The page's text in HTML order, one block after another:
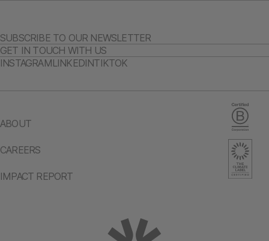
ABOUT
CAREERS
IMPACT REPORT
SUBSCRIBE TO OUR NEWSLETTER
GET IN TOUCH WITH US
INSTAGRAMLINKEDINTIKTOK